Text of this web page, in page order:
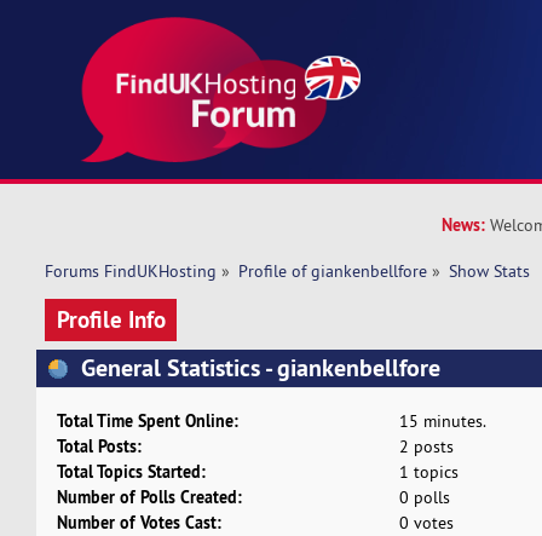
News:
Forums FindUKHosting » Profile of giankenbellfore » Show Stats
Profile Info
General Statistics - giankenbellfore
Total Time Spent Online: 15 minutes.
Total Posts: 2 posts
Total Topics Started: 1 topics
Number of Polls Created: 0 polls
Number of Votes Cast: 0 votes